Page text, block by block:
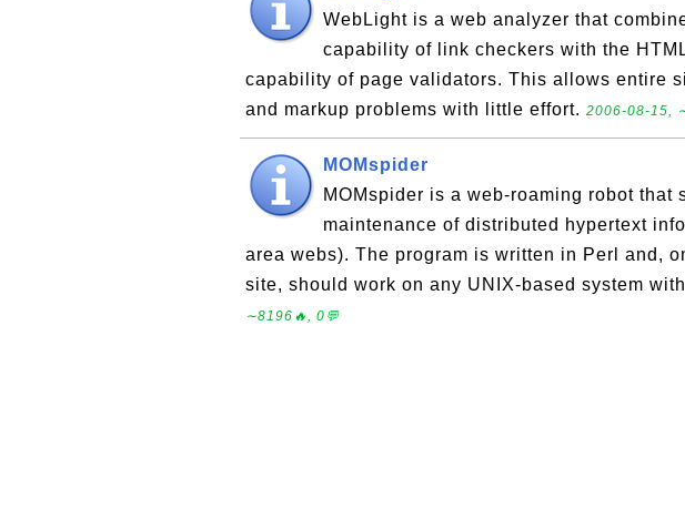
WebLight is a web analyzer that
capability of link checkers with the
capability of page validators. This allows entire
and markup problems with little effort. 2006-08-15,
MOMspider
MOMspider is a web-roaming robot that
maintenance of distributed hypertext
area webs). The program is written in Perl and,
site, should work on any UNIX-based system
∼8196🔥, 0💬